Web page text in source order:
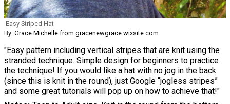
Easy Striped Hat
By: Grace Michelle from gracenewgrace.wixsite.com
"Easy pattern including vertical stripes that are knit using the
stranded technique. Simple design for beginners to practice
the technique! If you would like a hat with no jog in the back
(since this is knit in the round), just Google “jogless stripes”
and some great tutorials will pop up on how to achieve that!"